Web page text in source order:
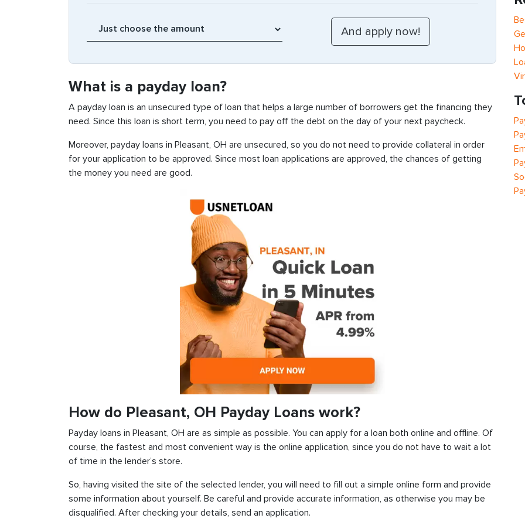
What is a payday loan?
A payday loan is an unsecured type of loan that helps a large number of borrowers get the financing they
need. Since this loan is short term, you need to pay off the debt on the day of your next paycheck.
Moreover, payday loans in Pleasant, OH are unsecured, so you do not need to provide collateral in order
for your application to be approved. Since most loan applications are approved, the chances of getting
the money you need are good.
How do Pleasant, OH Payday Loans work?
Payday loans in Pleasant, OH are as simple as possible. You can apply for a loan both online and offline. Of
course, the fastest and most convenient way is the online application, since you do not have to wait a lot
of time in the lender’s store.
So, having visited the site of the selected lender, you will need to fill out a simple online form and provide
some information about yourself. Be careful and provide accurate information, as otherwise you may be
disqualified. After checking your details, send an application.